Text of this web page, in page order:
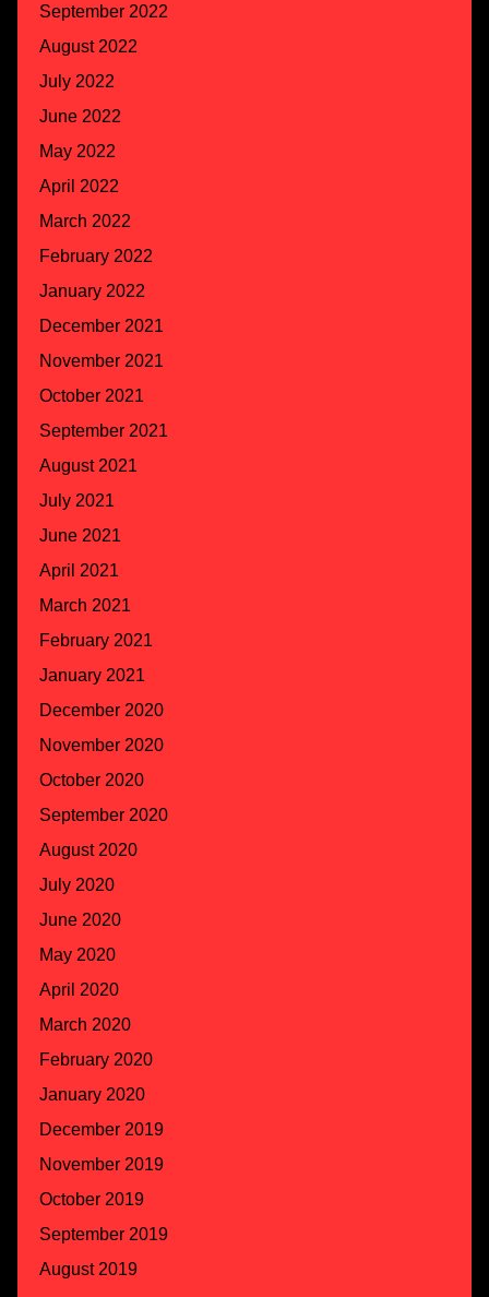
September 2022
August 2022
July 2022
June 2022
May 2022
April 2022
March 2022
February 2022
January 2022
December 2021
November 2021
October 2021
September 2021
August 2021
July 2021
June 2021
April 2021
March 2021
February 2021
January 2021
December 2020
November 2020
October 2020
September 2020
August 2020
July 2020
June 2020
May 2020
April 2020
March 2020
February 2020
January 2020
December 2019
November 2019
October 2019
September 2019
August 2019